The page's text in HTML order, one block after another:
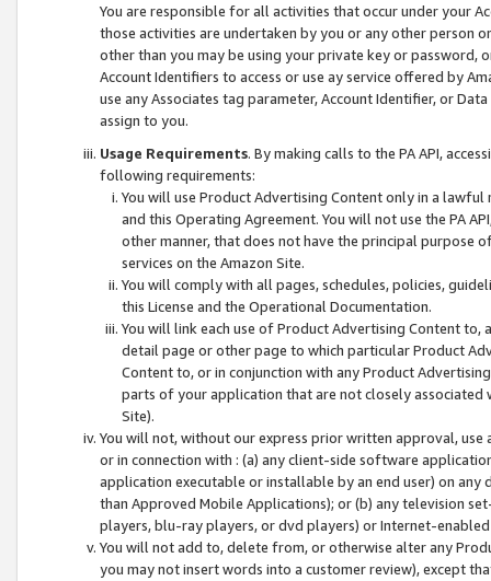
You are responsible for all activities that occur under your
those activities are undertaken by you or any other person
other than you may be using your private key or
Account Identifiers to access or use ay service offered by
use any Associates tag parameter, Account Identifier, or
assign to you.
Usage Requirements. By making calls to the PA API,
following requirements:
You will use Product Advertising Content only in a
and this Operating Agreement. You will not use the PA
other manner, that does not have the principal purpose
services on the Amazon Site.
You will comply with all pages, schedules, policies,
this License and the Operational Documentation.
You will link each use of Product Advertising Content
detail page or other page to which particular Product
Content to, or in conjunction with any Product
parts of your application that are not closely associated
Site).
You will not, without our express prior written approval,
or in connection with : (a) any client-side software
application executable or installable by an end user) on
than Approved Mobile Applications); or (b) any television
players, blu-ray players, or dvd players) or Internet-enabled
You will not add to, delete from, or otherwise alter any
you may not insert words into a customer review), except